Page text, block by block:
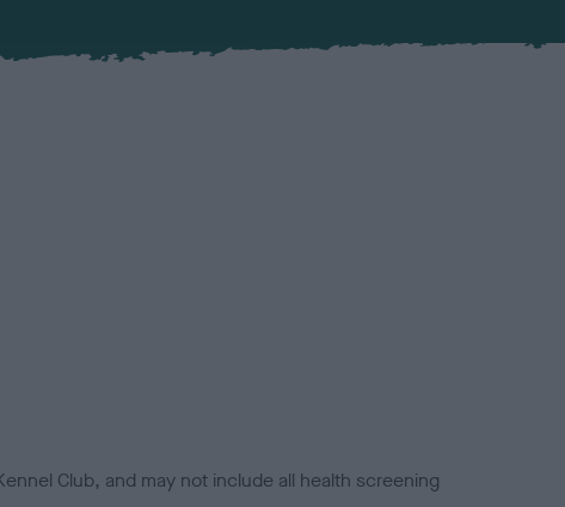
Club, and may not include all health screening